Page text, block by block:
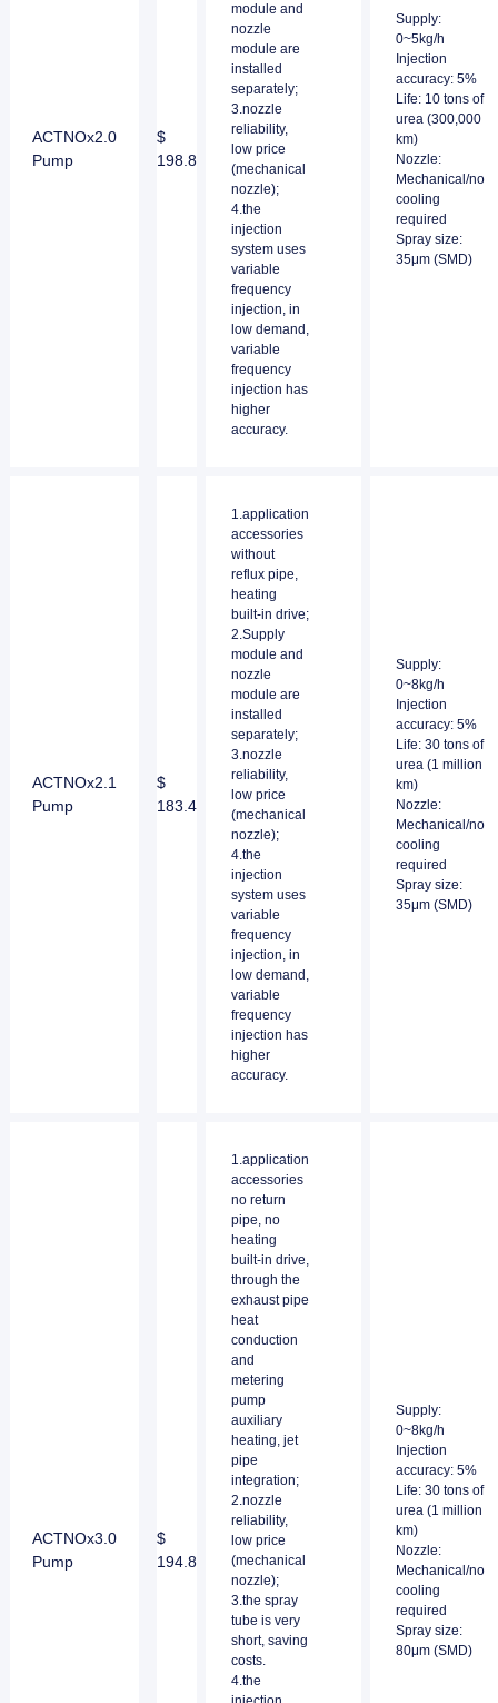
ACTNOx2.0
Pump
$
198.8
module and
nozzle
module are
installed
separately;
3.nozzle
reliability,
low price
(mechanical
nozzle);
4.the
injection
system uses
variable
frequency
injection, in
low demand,
variable
frequency
injection has
higher
accuracy.
Supply:
0~5kg/h
Injection
accuracy: 5%
Life: 10 tons of
urea (300,000
km)
Nozzle:
Mechanical/no
cooling
required
Spray size:
35μm (SMD)
ACTNOx2.1
Pump
$
183.4
1.application
accessories
without
reflux pipe,
heating
built-in drive;
2.Supply
module and
nozzle
module are
installed
separately;
3.nozzle
reliability,
low price
(mechanical
nozzle);
4.the
injection
system uses
variable
frequency
injection, in
low demand,
variable
frequency
injection has
higher
accuracy.
Supply:
0~8kg/h
Injection
accuracy: 5%
Life: 30 tons of
urea (1 million
km)
Nozzle:
Mechanical/no
cooling
required
Spray size:
35μm (SMD)
ACTNOx3.0
Pump
$
194.8
1.application
accessories
no return
pipe, no
heating
built-in drive,
through the
exhaust pipe
heat
conduction
and
metering
pump
auxiliary
heating, jet
pipe
integration;
2.nozzle
reliability,
low price
(mechanical
nozzle);
3.the spray
tube is very
short, saving
costs.
4.the
Supply:
0~8kg/h
Injection
accuracy: 5%
Life: 30 tons of
urea (1 million
km)
Nozzle:
Mechanical/no
cooling
required
Spray size:
80μm (SMD)